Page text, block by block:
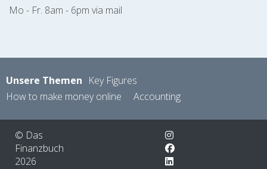
Mo - Fr. 8am - 6pm via mail
Unsere Themen Key Figures
How to make money online
Accounting
© Das
Finanzbuch
2026